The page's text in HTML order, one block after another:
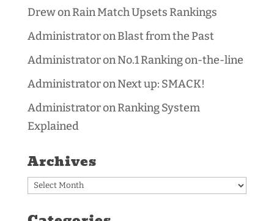
DrewonRain Match Upsets Rankings
AdministratoronBlast from the Past
AdministratoronNo.1 Ranking on-the-line
AdministratoronNext up: SMACK!
AdministratoronRanking System
Explained
Archives
Archives